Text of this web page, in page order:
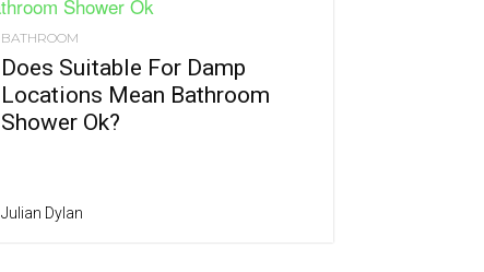
BATHROOM
Does Suitable For Damp
Locations Mean Bathroom
Shower Ok?
Julian Dylan